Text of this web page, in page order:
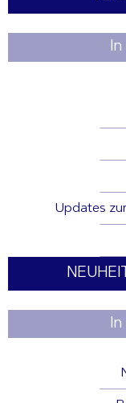
Updates